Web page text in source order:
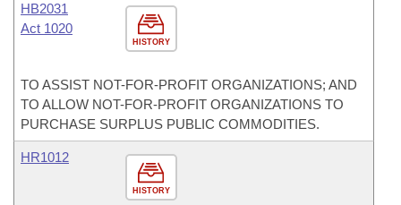
HISTORY
HB2031
Act 1020
TO ASSIST NOT-FOR-PROFIT ORGANIZATIONS; AND
TO ALLOW NOT-FOR-PROFIT ORGANIZATIONS TO
PURCHASE SURPLUS PUBLIC COMMODITIES.
HISTORY
HR1012